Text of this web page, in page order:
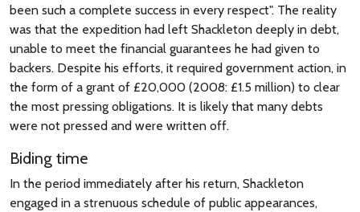
been such a complete success in every respect". The reality
was that the expedition had left Shackleton deeply in debt,
unable to meet the financial guarantees he had given to
backers. Despite his efforts, it required government action, in
the form of a grant of £20,000 (2008: £1.5 million) to clear
the most pressing obligations. It is likely that many debts
were not pressed and were written off.
Biding time
In the period immediately after his return, Shackleton
engaged in a strenuous schedule of public appearances,